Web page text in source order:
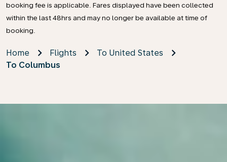
booking fee is applicable. Fares displayed have been collected
within the last 48hrs and may no longer be available at time of
booking.
Home Flights
To United States
To Columbus